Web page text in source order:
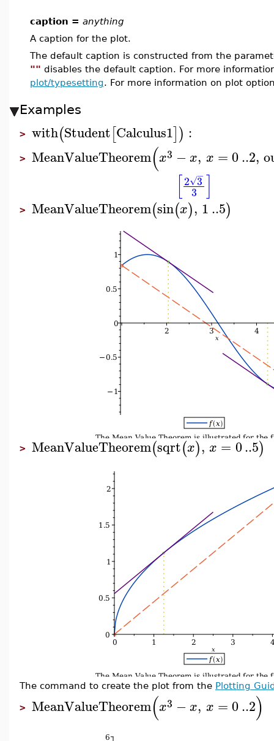
caption = anything
A caption for the plot.
The default caption is constructed from the
"" disables the default caption. For more
plot/typesetting. For more information on plot
Examples
> with(Student[Calculus1]) :
> MeanValueTheorem(x3 −x, x =0..2,
[2 3
−
√
3 ]
> MeanValueTheorem(sin(x), 1..5)
> MeanValueTheorem(sqrt(x), x = 0..5)
The command to create the plot from the Plotting
> MeanValueTheorem(x3 −x, x =0..2)